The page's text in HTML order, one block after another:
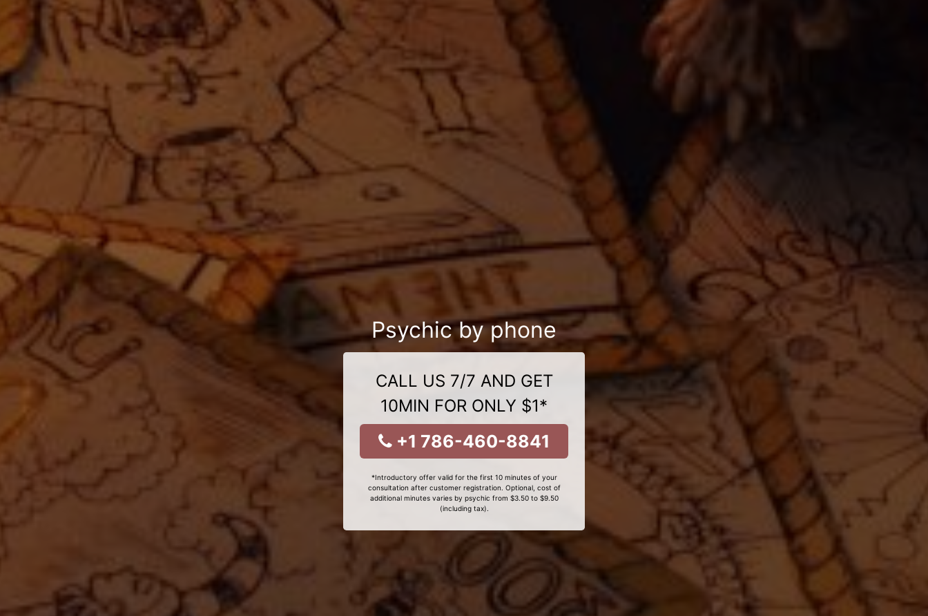
Psychic by phone
CALL US 7/7 AND GET
10MIN FOR ONLY $1*
+1 786-460-8841
*Introductory offer valid for the first 10 minutes of your
consultation after customer registration. Optional, cost of
additional minutes varies by psychic from $3.50 to $9.50
(including tax).